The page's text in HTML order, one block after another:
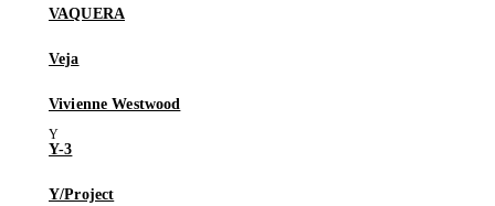
VAQUERA
Veja
Vivienne Westwood
Y-3
Y/Project